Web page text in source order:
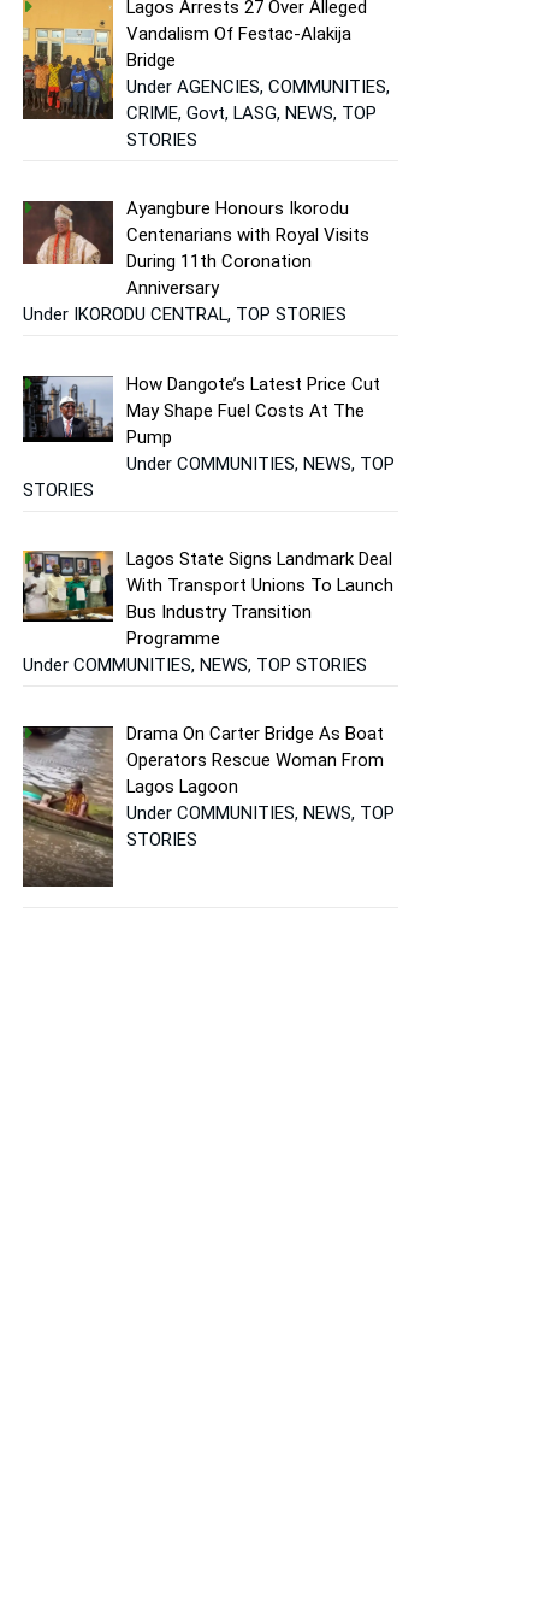
Lagos Arrests 27 Over Alleged
Vandalism Of Festac-Alakija
Bridge
Under AGENCIES, COMMUNITIES,
CRIME, Govt, LASG, NEWS, TOP
STORIES
Ayangbure Honours Ikorodu
Centenarians with Royal Visits
During 11th Coronation
Anniversary
Under IKORODU CENTRAL, TOP STORIES
How Dangote’s Latest Price Cut
May Shape Fuel Costs At The
Pump
Under COMMUNITIES, NEWS, TOP
STORIES
Lagos State Signs Landmark Deal
With Transport Unions To Launch
Bus Industry Transition
Programme
Under COMMUNITIES, NEWS, TOP STORIES
Drama On Carter Bridge As Boat
Operators Rescue Woman From
Lagos Lagoon
Under COMMUNITIES, NEWS, TOP
STORIES